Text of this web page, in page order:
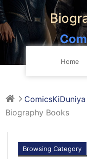
Home
ComicsKiDuniya
Biography Books
Browsing Category